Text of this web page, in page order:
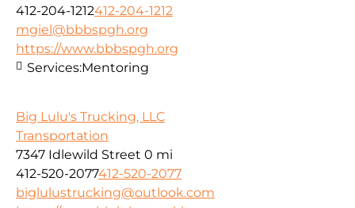
412-204-1212412-204-1212
mgiel@bbbspgh.org
https://www.bbbspgh.org
Services:Mentoring
Big Lulu's Trucking, LLC
Transportation
7347 Idlewild Street 0 mi
412-520-2077412-520-2077
biglulustrucking@outlook.com